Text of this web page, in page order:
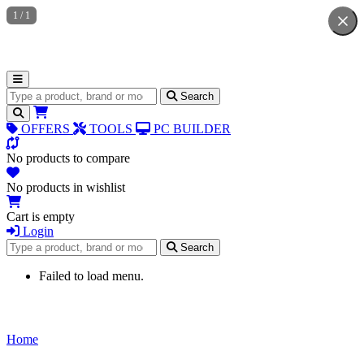
Search for products Search
OFFERS TOOLS PC BUILDER
No products to compare
No products in wishlist
Cart is empty
Login
Search for products
Search
Failed to load menu.
Home
1 / 1